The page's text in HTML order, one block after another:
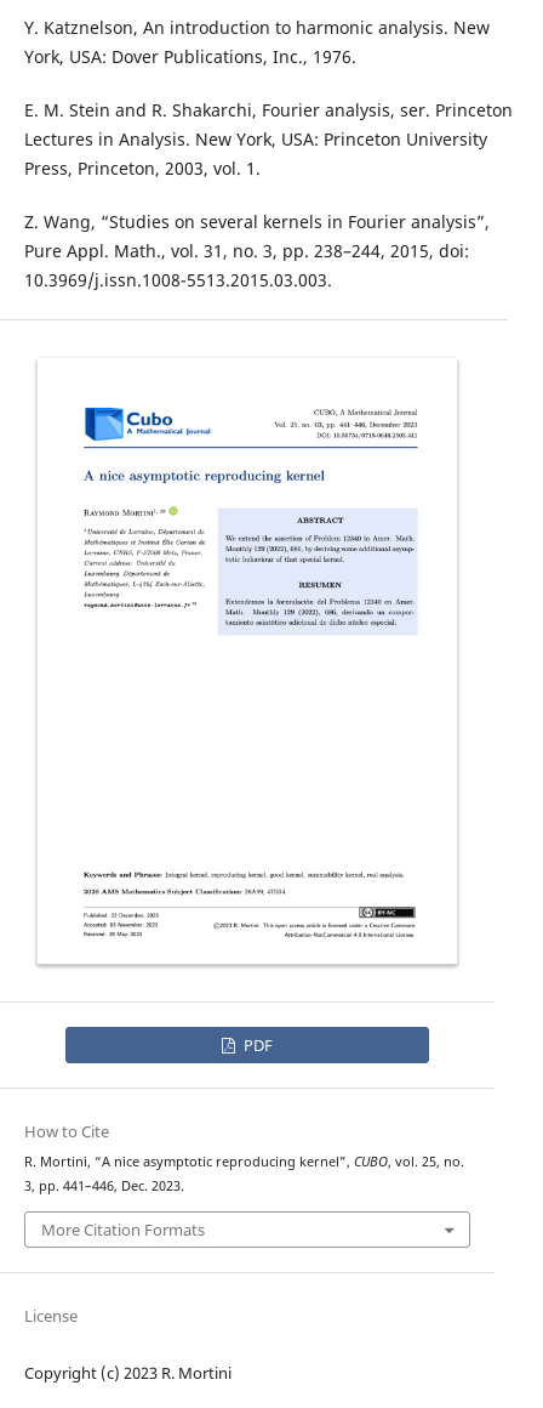
Y. Katznelson, An introduction to harmonic analysis. New
York, USA: Dover Publications, Inc., 1976.
E. M. Stein and R. Shakarchi, Fourier analysis, ser. Princeton
Lectures in Analysis. New York, USA: Princeton University
Press, Princeton, 2003, vol. 1.
Z. Wang, “Studies on several kernels in Fourier analysis”,
Pure Appl. Math., vol. 31, no. 3, pp. 238–244, 2015, doi:
10.3969/j.issn.1008-5513.2015.03.003.
PDF
How to Cite
R. Mortini, “A nice asymptotic reproducing kernel”, CUBO, vol. 25, no.
3, pp. 441–446, Dec. 2023.
More Citation Formats
License
Copyright (c) 2023 R. Mortini